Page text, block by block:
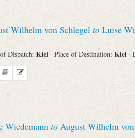
Wilhelm von Schlegel to Luise
Dispatch: Kiel · Place of Destination: Kiel ·
Wiedemann to August Wilhelm